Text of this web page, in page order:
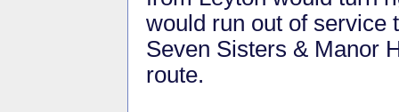
would run out of service
Seven Sisters & Manor
route.